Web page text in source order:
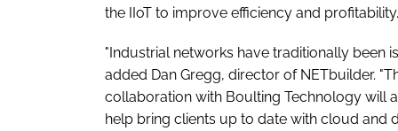
the IIoT to improve efficiency and
"Industrial networks have traditionally been
added Dan Gregg, director of NETbuilder.
collaboration with Boulting Technology will
help bring clients up to date with cloud and